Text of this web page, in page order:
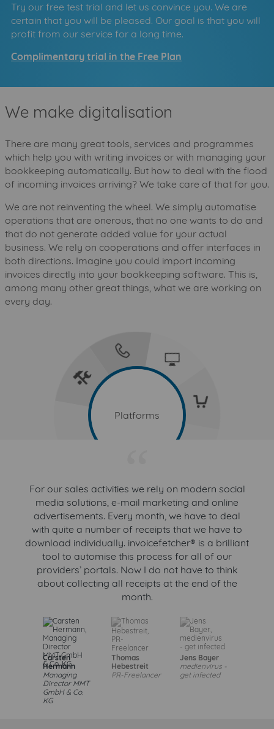
Try our free test trial and let us convince you. We are
certain that you will be pleased. Our goal is that you will
profit from our service for a long time.
Complimentary trial in the Free Plan
We make digitalisation
There are many great tools, services and programmes
which help you with writing invoices or with managing your
bookkeeping automatically. But how to deal with the flood
of incoming invoices arriving? We take care of that for you.
We are not reinventing the wheel. We simply automatise
operations that are onerous, that no one wants to do and
that do not generate added value for your actual
business. We rely on cooperations and offer interfaces in
both directions. Imagine you could import incoming
invoices directly into your bookkeeping software. This is,
among many other great things, what we are working on
every day.
Platforms
it-and-information-technology
consumer-goods-and-trade
services-industry
telecommunications
For our sales activities we rely on modern social
media solutions, e-mail marketing and online
advertisements. Every month, we have to deal
with quite a number of receipts that we have to
download individually. invoicefetcher® is a brilliant
tool to automise this process for all of our
providers’ portals. Now I do not have to think
about collecting all receipts at the end of the
month.
Carsten
Hermann
Managing
Director MMT
GmbH & Co.
KG
Thomas
Hebestreit
PR-Freelancer
Jens Bayer
medienvirus -
get infected